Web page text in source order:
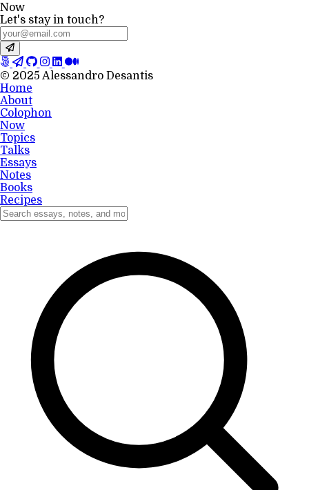
Now
Let's stay in touch?
© 2025 Alessandro Desantis
Home
About
Colophon
Now
Topics
Talks
Essays
Notes
Books
Recipes